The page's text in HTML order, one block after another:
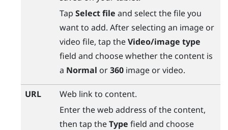
Tap Select file and select the file you
want to add. After selecting an image or
video file, tap theVideo/image type
field and choose whether the content is
a Normal or360image or video.
URL
Web link to content.
Enter the web address of the content,
then tap theType field and choose